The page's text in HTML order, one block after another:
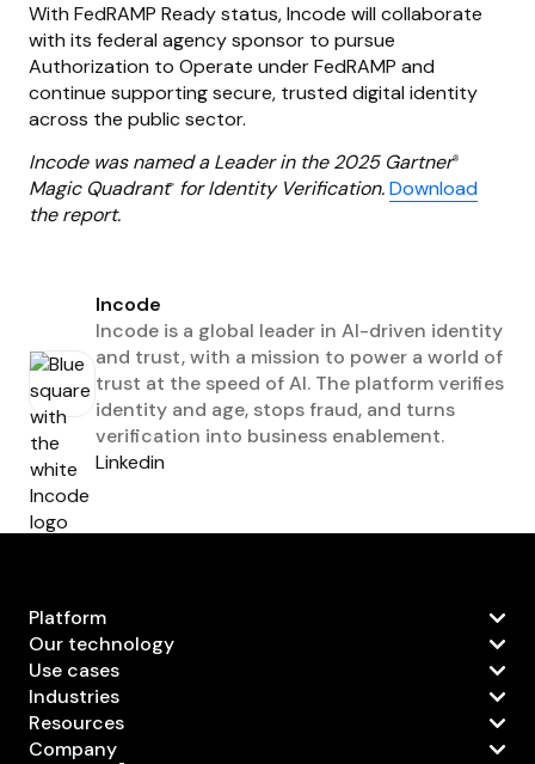
With FedRAMP Ready status, Incode will collaborate
with its federal agency sponsor to pursue
Authorization to Operate under FedRAMP and
continue supporting secure, trusted digital identity
across the public sector.
Incode was named a Leader in the 2025 Gartner®
Magic Quadrant™ for Identity Verification.Download
the report.
Incode
Incode is a global leader in AI-driven identity
and trust, with a mission to power a world of
trust at the speed of AI. The platform verifies
identity and age, stops fraud, and turns
verification into business enablement.
Linkedin
Platform
Our technology
Use cases
Industries
Resources
Company